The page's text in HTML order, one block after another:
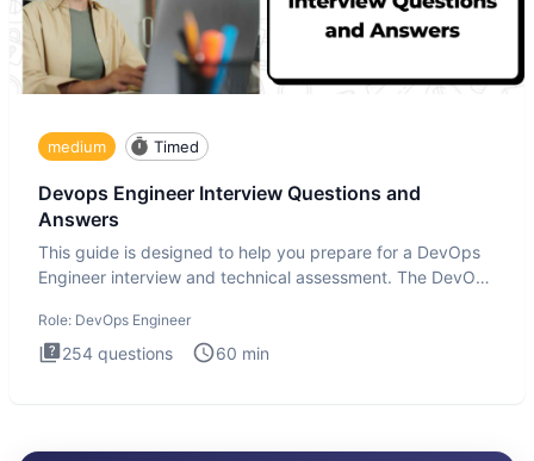
medium Timed
Devops Engineer Interview Questions and
Answers
This guide is designed to help you prepare for a DevOps
Engineer interview and technical assessment. The DevOps
Role: DevOps Engineer
254 questions 60 min